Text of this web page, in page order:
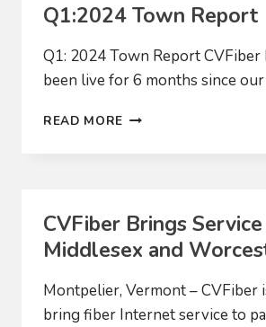
Q1:2024 Town Report
Q1: 2024 Town Report
been live for 6 months since
READ MORE Q1:2024
CVFiber Brings
Middlesex and
Montpelier, Vermont – CVFiber
bring fiber Internet service to